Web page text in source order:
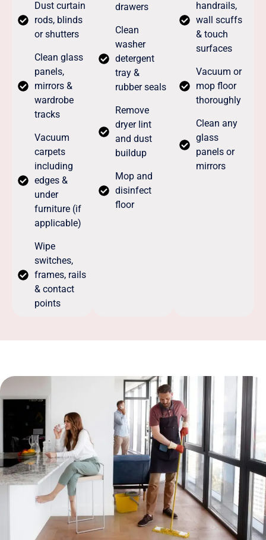
Dust curtain
rods, blinds
or shutters
Clean glass
panels,
mirrors &
wardrobe
tracks
Vacuum
carpets
including
edges &
under
furniture (if
applicable)
Wipe
switches,
frames, rails
& contact
points
drawers
Clean
washer
detergent
tray &
rubber seals
Remove
dryer lint
and dust
buildup
Mop and
disinfect
floor
handrails,
wall scuffs
& touch
surfaces
Vacuum or
mop floor
thoroughly
Clean any
glass
panels or
mirrors